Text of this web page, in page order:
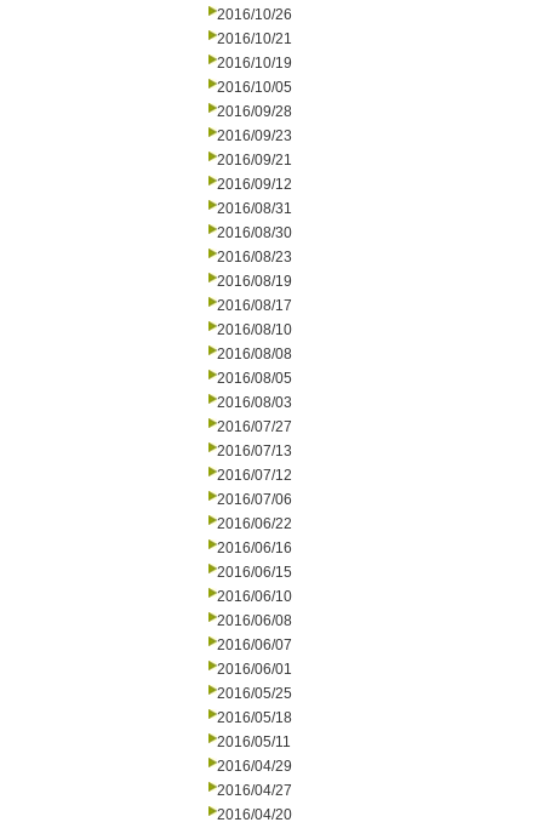
2016/10/26
2016/10/21
2016/10/19
2016/10/05
2016/09/28
2016/09/23
2016/09/21
2016/09/12
2016/08/31
2016/08/30
2016/08/23
2016/08/19
2016/08/17
2016/08/10
2016/08/08
2016/08/05
2016/08/03
2016/07/27
2016/07/13
2016/07/12
2016/07/06
2016/06/22
2016/06/16
2016/06/15
2016/06/10
2016/06/08
2016/06/07
2016/06/01
2016/05/25
2016/05/18
2016/05/11
2016/04/29
2016/04/27
2016/04/20